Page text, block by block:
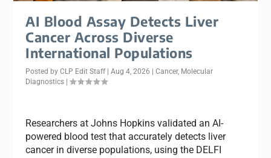
AI Blood Assay Detects Liver
Cancer Across Diverse
International Populations
Posted byCLP Edit Staff |Aug 4, 2026 |Cancer, Molecular
Diagnostics |
Researchers at Johns Hopkins validated an AI-
powered blood test that accurately detects liver
cancer in diverse populations, using the DELFI